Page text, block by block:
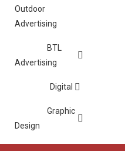
Outdoor
Advertising
BTL
Advertising
Digital
Graphic
Design